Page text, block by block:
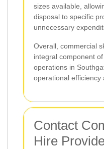
sizes available,
disposal to specific
unnecessary
Overall, commercial
integral component
operations in
operational efficiency
Contact
Hire